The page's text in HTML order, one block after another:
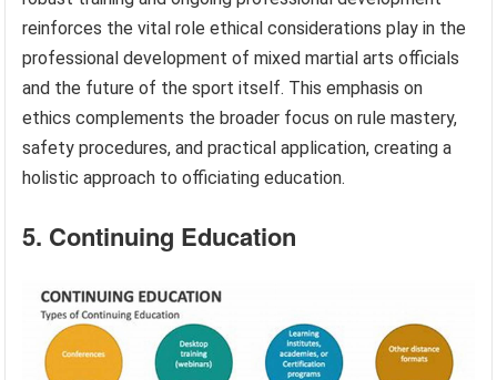
reinforces the vital role ethical considerations play in the
professional development of mixed martial arts officials
and the future of the sport itself. This emphasis on
ethics complements the broader focus on rule mastery,
safety procedures, and practical application, creating a
holistic approach to officiating education.
5. Continuing Education